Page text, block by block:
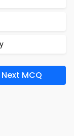
Next MCQ